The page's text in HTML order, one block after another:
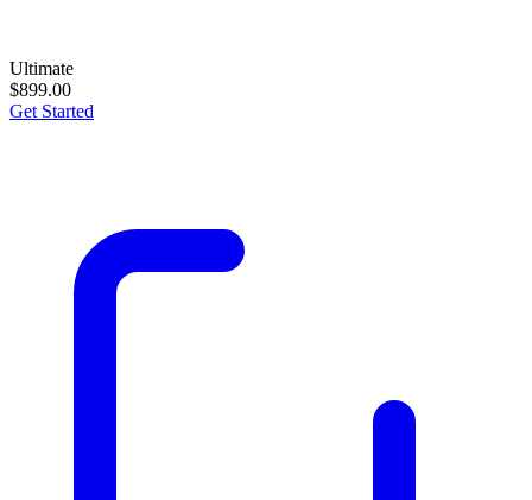
Ultimate
$899.00
Get Started